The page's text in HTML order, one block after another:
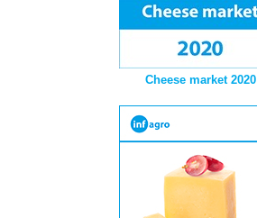
Cheese market 2020